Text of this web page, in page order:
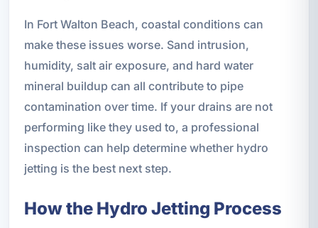
In Fort Walton Beach, coastal conditions can
make these issues worse. Sand intrusion,
humidity, salt air exposure, and hard water
mineral buildup can all contribute to pipe
contamination over time. If your drains are not
performing like they used to, a professional
inspection can help determine whether hydro
jetting is the best next step.
How the Hydro Jetting Process